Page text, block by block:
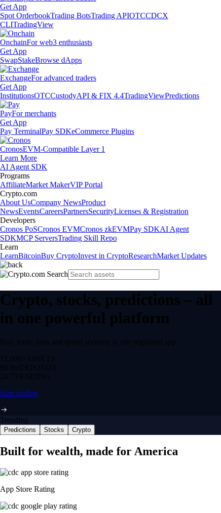
Get App
Spot OrderbookTrading BotsTrading APIOTCCDCX
CLITradingView
OnchainFor web3 enthusiasts
Get App
SwapStakeBrowse dApps
ExchangeFor advanced traders
Get App
InstitutionsOTCCustodyAPI & FIX 4.4TradingViewPredictions
PayFor merchants
Get App
Pay TerminalPay SDKeCommerce Plugins
CronosEVM-Compatible Layer 1
Learn More
AI Agent SDK
Programs
AffiliateMarket MakerVIP Portal
Crypto.com
About UsCompany NewsProduct
NewsEventsCareersPartnersSecurityLicenses & Registration
Developers
Cronos PoSCronos EVMCronos zkEVMPay SDKAI Agent
SDKMCP ServersTrading Skill Repo
Learn
LearnBitcoinBuy CryptoInvest in CryptoResearchMarket Updates
Crypto, stocks, predictions – all
in one powerful platform
Buy, trade, earn and spend securely in one regulated app.
12,000+ ASSETS
$0 feeDEPOSITS
24/7 TRADING
Start trading
Trending
Predictions Stocks Crypto
Built for wealth, made for America
App Store Rating